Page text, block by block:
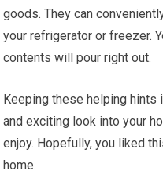
goods. They can
your refrigerator or freezer.
contents will pour right out.
Keeping these helping hints
and exciting look into your
enjoy. Hopefully, you liked
home.